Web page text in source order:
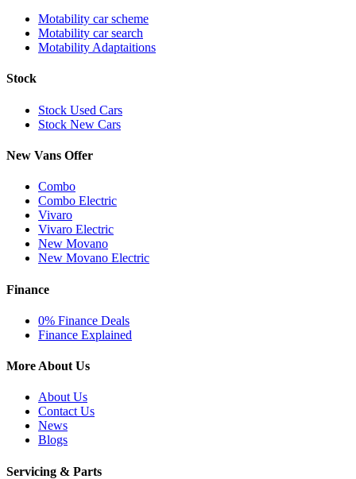
Motability car scheme
Motability car search
Motability Adaptaitions
Stock
Stock Used Cars
Stock New Cars
New Vans Offer
Combo
Combo Electric
Vivaro
Vivaro Electric
New Movano
New Movano Electric
Finance
0% Finance Deals
Finance Explained
More About Us
About Us
Contact Us
News
Blogs
Servicing & Parts